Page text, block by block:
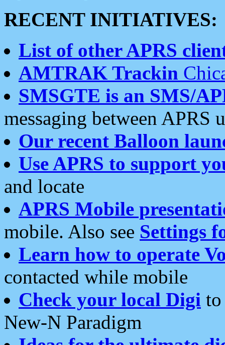
RECENT INITIATIVES:
List of other APRS
AMTRAK Trackin
SMSGTE is an SMS/
messaging between APRS
Our recent Balloon
Use APRS to support
and locate
APRS Mobile
mobile. Also see Settings
Learn how to operate
contacted while mobile
Check your local Digi
New-N Paradigm